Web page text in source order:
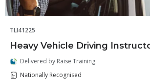
TLI41225
Heavy Vehicle Driving
Delivered by Raise Training
Nationally Recognised